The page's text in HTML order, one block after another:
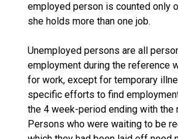
employed person is counted only
she holds more than one job.
Unemployed persons are all
employment during the reference
for work, except for temporary
specific efforts to find
the 4 week-period ending with the
Persons who were waiting to be